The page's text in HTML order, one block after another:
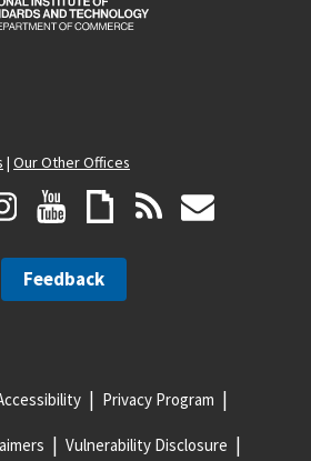
| Our Other Offices
Feedback
Privacy Program
Vulnerability Disclosure